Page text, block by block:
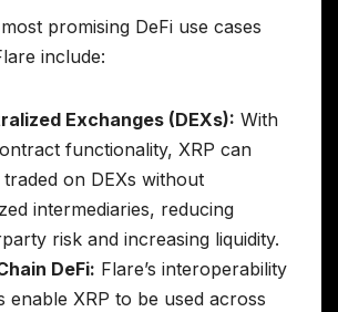
promising DeFi use cases
include:
Exchanges (DEXs): With
functionality, XRP can
on DEXs without
intermediaries, reducing
risk and increasing liquidity.
DeFi: Flare’s interoperability
enable XRP to be used across